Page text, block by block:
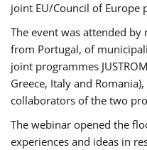
joint EU/Council of Europe
The event was attended
from Portugal, of
joint programmes
Greece, Italy and
collaborators of the two
The webinar opened the
experiences and ideas in